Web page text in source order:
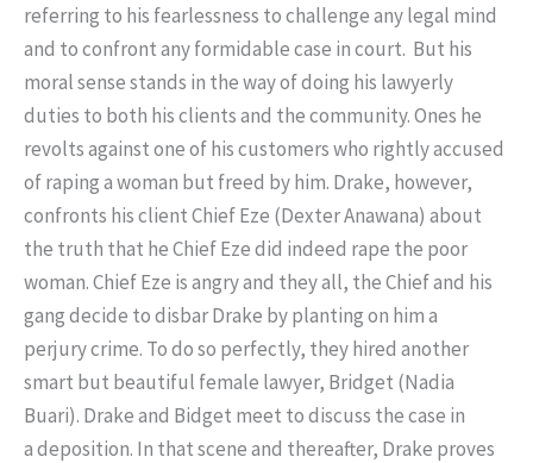
referring to his fearlessness to challenge any legal mind
and to confront any formidable case in court. But his
moral sense stands in the way of doing his lawyerly
duties to both his clients and the community. Ones he
revolts against one of his customers who rightly accused
of raping a woman but freed by him. Drake, however,
confronts his client Chief Eze (Dexter Anawana) about
the truth that he Chief Eze did indeed rape the poor
woman. Chief Eze is angry and they all, the Chief and his
gang decide to disbar Drake by planting on him a
perjury crime. To do so perfectly, they hired another
smart but beautiful female lawyer, Bridget (Nadia
Buari). Drake and Bidget meet to discuss the case in
a deposition. In that scene and thereafter, Drake proves